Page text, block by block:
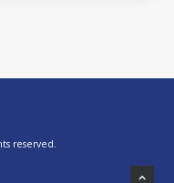
reserved.